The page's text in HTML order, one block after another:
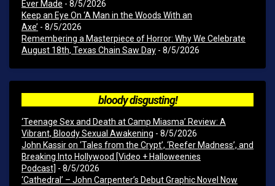
Ever Made - 8/5/2026
Keep an Eye On ‘A Man in the Woods With an
Axe’ - 8/5/2026
Remembering a Masterpiece of Horror: Why We Celebrate
August 18th, Texas Chain Saw Day - 8/5/2026
bloody disgusting!
‘Teenage Sex and Death at Camp Miasma’ Review: A
Vibrant, Bloody Sexual Awakening - 8/5/2026
John Kassir on ‘Tales from the Crypt’, ‘Reefer Madness’, and
Breaking Into Hollywood [Video + Halloweenies
Podcast] - 8/5/2026
‘Cathedral’ – John Carpenter’s Debut Graphic Novel Now